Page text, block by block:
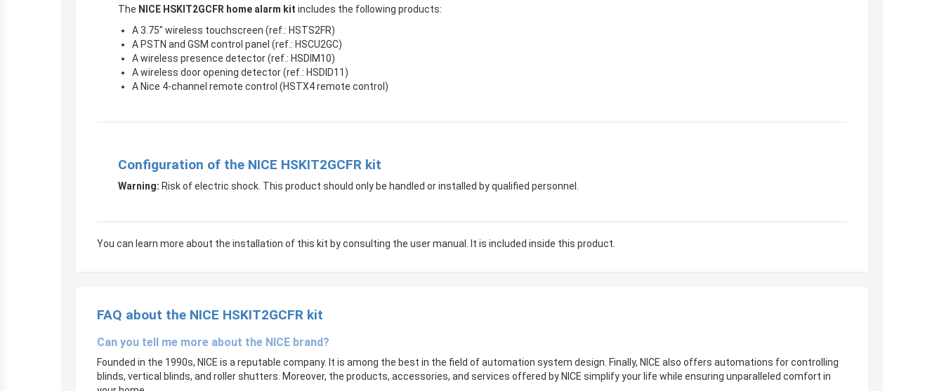
The NICE HSKIT2GCFR home alarm kit includes the following products:
A 3.75″ wireless touchscreen (ref.: HSTS2FR)
A PSTN and GSM control panel (ref.: HSCU2GC)
A wireless presence detector (ref.: HSDIM10)
A wireless door opening detector (ref.: HSDID11)
A Nice 4-channel remote control (HSTX4 remote control)
Configuration of the NICE HSKIT2GCFR kit
Warning: Risk of electric shock. This product should only be handled or installed by qualified personnel.
You can learn more about the installation of this kit by consulting the user manual. It is included inside this product.
FAQ about the NICE HSKIT2GCFR kit
Can you tell me more about the NICE brand?
Founded in the 1990s, NICE is a reputable company. It is among the best in the field of automation system design. Finally, NICE also offers automations for controlling
blinds, vertical blinds, and roller shutters. Moreover, the products, accessories, and services offered by NICE simplify your life while ensuring unparalleled comfort in